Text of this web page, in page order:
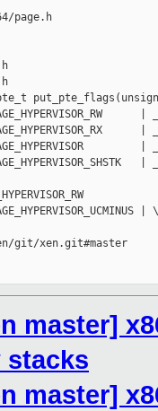
page.h
|
|
|
|
| \
git/xen.git#master
master]
stacks
master]